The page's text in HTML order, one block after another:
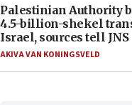
Palestinian Authority
4.5-billion-shekel
Israel, sources tell JNS
AKIVA VAN KONINGSVELD